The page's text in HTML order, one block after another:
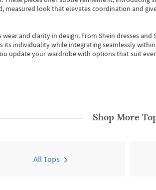
look that elevates coordination and
and clarity in design. From Shein dressesand
its individuality while integrating seamlessly
update your wardrobe with options that suit
Shop More
All Tops